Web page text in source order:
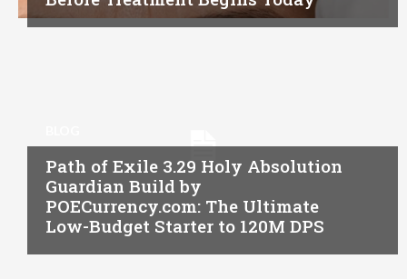
Path of Exile 3.29 Holy Absolution
Guardian Build by
POECurrency.com: The Ultimate
Low-Budget Starter to 120M DPS